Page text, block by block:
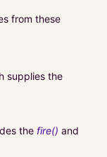
from these
supplies the
the fire() and